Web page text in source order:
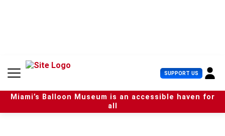
n
SUPPORT US U
s
e
r
Miami’s Balloon Museum is an accessible haven for
all